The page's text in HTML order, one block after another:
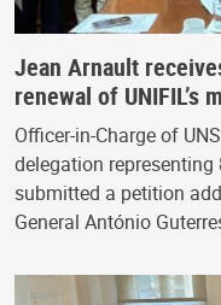
Jean Arnault
renewal of UNIFIL’s
Officer-in-Charge of
delegation
submitted a petition
General António